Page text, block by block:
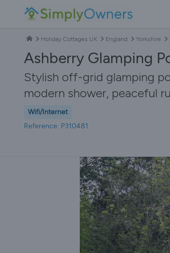
Holiday Cottages UK England Yorkshire
Ashberry Glamping
Stylish off-grid glamping
modern shower, peaceful
Wifi/Internet
Reference: P310481